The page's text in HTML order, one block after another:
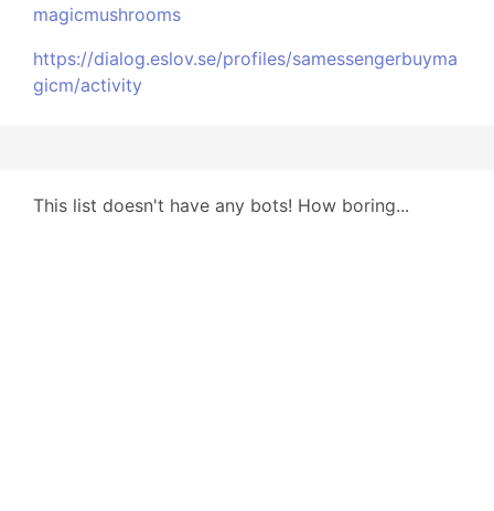
magicmushrooms
https://dialog.eslov.se/profiles/samessengerbuyma
gicm/activity
This list doesn't have any bots! How boring...